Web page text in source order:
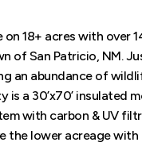
18+ acres with over
of San Patricio, NM.
an abundance of
a 30’x70’ insulated
with carbon & UV
the lower acreage